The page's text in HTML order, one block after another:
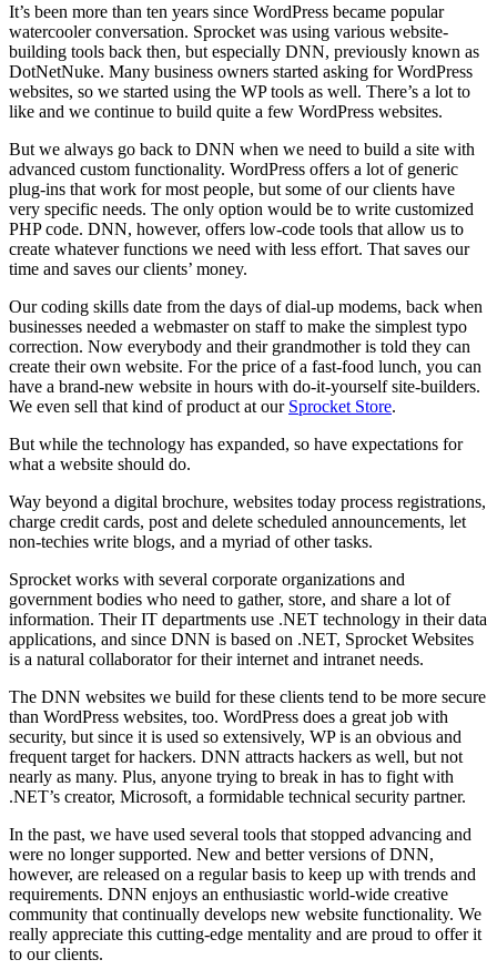
It’s been more than ten years since WordPress became popular
watercooler conversation. Sprocket was using various website-
building tools back then, but especially DNN, previously known as
DotNetNuke. Many business owners started asking for WordPress
websites, so we started using the WP tools as well. There’s a lot to
like and we continue to build quite a few WordPress websites.
But we always go back to DNN when we need to build a site with
advanced custom functionality. WordPress offers a lot of generic
plug-ins that work for most people, but some of our clients have
very specific needs. The only option would be to write customized
PHP code. DNN, however, offers low-code tools that allow us to
create whatever functions we need with less effort. That saves our
time and saves our clients’ money.
Our coding skills date from the days of dial-up modems, back when
businesses needed a webmaster on staff to make the simplest typo
correction. Now everybody and their grandmother is told they can
create their own website. For the price of a fast-food lunch, you can
have a brand-new website in hours with do-it-yourself site-builders.
We even sell that kind of product at our Sprocket Store.
But while the technology has expanded, so have expectations for
what a website should do.
Way beyond a digital brochure, websites today process registrations,
charge credit cards, post and delete scheduled announcements, let
non-techies write blogs, and a myriad of other tasks.
Sprocket works with several corporate organizations and
government bodies who need to gather, store, and share a lot of
information. Their IT departments use .NET technology in their data
applications, and since DNN is based on .NET, Sprocket Websites
is a natural collaborator for their internet and intranet needs.
The DNN websites we build for these clients tend to be more secure
than WordPress websites, too. WordPress does a great job with
security, but since it is used so extensively, WP is an obvious and
frequent target for hackers. DNN attracts hackers as well, but not
nearly as many. Plus, anyone trying to break in has to fight with
.NET’s creator, Microsoft, a formidable technical security partner.
In the past, we have used several tools that stopped advancing and
were no longer supported. New and better versions of DNN,
however, are released on a regular basis to keep up with trends and
requirements. DNN enjoys an enthusiastic world-wide creative
community that continually develops new website functionality. We
really appreciate this cutting-edge mentality and are proud to offer it
to our clients.